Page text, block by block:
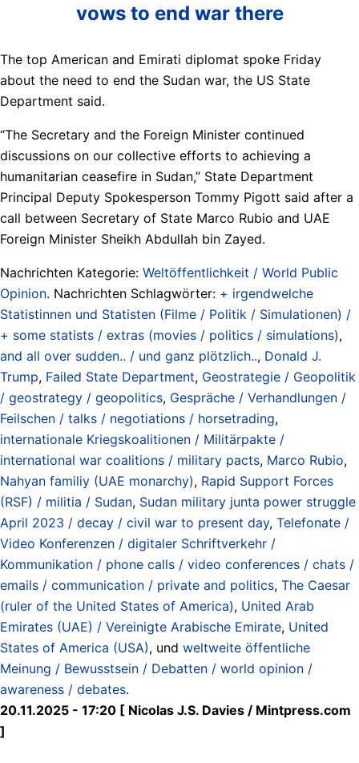
vows to end war there
The top American and Emirati diplomat spoke Friday
about the need to end the Sudan war, the US State
Department said.
“The Secretary and the Foreign Minister continued
discussions on our collective efforts to achieving a
humanitarian ceasefire in Sudan,” State Department
Principal Deputy Spokesperson Tommy Pigott said after a
call between Secretary of State Marco Rubio and UAE
Foreign Minister Sheikh Abdullah bin Zayed.
Nachrichten Kategorie: Weltöffentlichkeit / World Public
Opinion. Nachrichten Schlagwörter: + irgendwelche
Statistinnen und Statisten (Filme / Politik / Simulationen) /
+ some statists / extras (movies / politics / simulations),
and all over sudden.. / und ganz plötzlich.., Donald J.
Trump, Failed State Department, Geostrategie / Geopolitik
/ geostrategy / geopolitics, Gespräche / Verhandlungen /
Feilschen / talks / negotiations / horsetrading,
internationale Kriegskoalitionen / Militärpakte /
international war coalitions / military pacts, Marco Rubio,
Nahyan familiy (UAE monarchy), Rapid Support Forces
(RSF) / militia / Sudan, Sudan military junta power struggle
April 2023 / decay / civil war to present day, Telefonate /
Video Konferenzen / digitaler Schriftverkehr /
Kommunikation / phone calls / video conferences / chats /
emails / communication / private and politics, The Caesar
(ruler of the United States of America), United Arab
Emirates (UAE) / Vereinigte Arabische Emirate, United
States of America (USA), und weltweite öffentliche
Meinung / Bewusstsein / Debatten / world opinion /
awareness / debates.
20.11.2025 - 17:20 [ Nicolas J.S. Davies / Mintpress.com
]